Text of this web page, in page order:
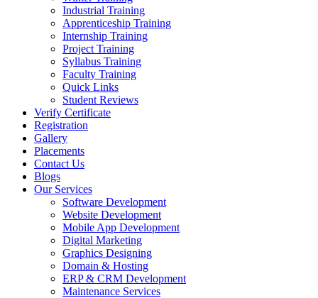
Industrial Training
Apprenticeship Training
Internship Training
Project Training
Syllabus Training
Faculty Training
Quick Links
Student Reviews
Verify Certificate
Registration
Gallery
Placements
Contact Us
Blogs
Our Services
Software Development
Website Development
Mobile App Development
Digital Marketing
Graphics Designing
Domain & Hosting
ERP & CRM Development
Maintenance Services